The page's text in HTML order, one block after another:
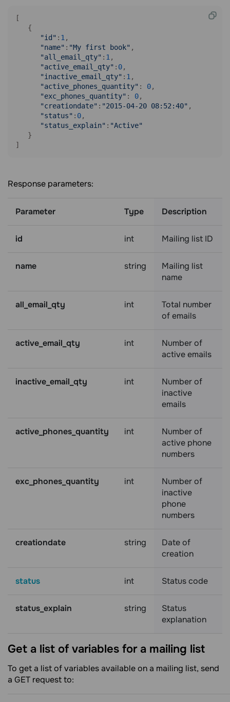
[
   {
"id" : 1 ,
"name" : "My first book" ,
"all_email_qty" : 1 ,
"active_email_qty" : 0,
"inactive_email_qty" : 1 ,
"active_phones_quantity" : 0,
"exc_phones_quantity" : 0,
"creationdate" : "2015-04-20 08:52:40" ,
"status" : 0,
"status_explain" : "Active"
   }
Response parameters:
Parameter Type Description
id int Mailing list ID
name string
Mailing list
name
all_email_qty int
Total number
of emails
active_email_qty int
Number of
active emails
inactive_email_qty int
Number of
inactive
emails
active_phones_quantity int
Number of
active phone
numbers
exc_phones_quantity int
Number of
inactive
phone
numbers
creationdate string
Date of
creation
status int Status code
status_explain string
Status
explanation
Get a list of variables for a mailing list
To get a list of variables available on a mailing list, send
a GET request to: